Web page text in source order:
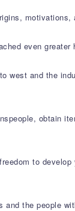
motivations,
even greater
and the
obtain
to
the people